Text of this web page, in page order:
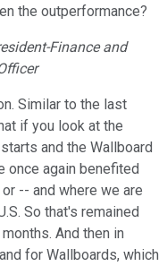
the outperformance?
Finance and
Similar to the last
if you look at the
and the Wallboard
once again benefited
-- and where we are
So that's remained
And then in
for Wallboards, which